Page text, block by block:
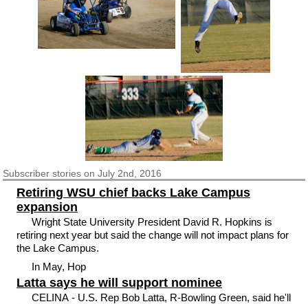
Subscriberstories on July 2nd, 2016
Retiring WSU chief backs Lake Campus
expansion
Wright State University President David R. Hopkins is
retiring next year but said the change will not impact plans for
the Lake Campus.
In May, Hop
Latta says he will support nominee
CELINA - U.S. Rep Bob Latta, R-Bowling Green, said he'll